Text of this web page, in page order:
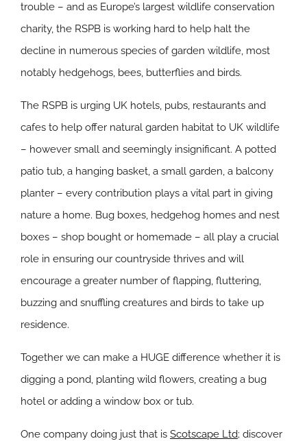
trouble – and as Europe’s largest wildlife conservation
charity, the RSPB is working hard to help halt the
decline in numerous species of garden wildlife, most
notably hedgehogs, bees, butterflies and birds.
The RSPB is urging UK hotels, pubs, restaurants and
cafes to help offer natural garden habitat to UK wildlife
– however small and seemingly insignificant. A potted
patio tub, a hanging basket, a small garden, a balcony
planter – every contribution plays a vital part in giving
nature a home. Bug boxes, hedgehog homes and nest
boxes – shop bought or homemade – all play a crucial
role in ensuring our countryside thrives and will
encourage a greater number of flapping, fluttering,
buzzing and snuffling creatures and birds to take up
residence.
Together we can make a HUGE difference whether it is
digging a pond, planting wild flowers, creating a bug
hotel or adding a window box or tub.
One company doing just that is Scotscape Ltd; discover